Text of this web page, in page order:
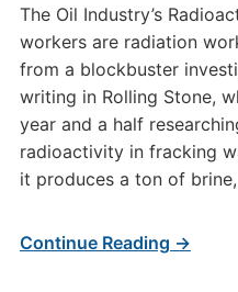
The Oil Industry’s
workers are radiation
from a blockbuster
writing in Rolling Stone,
year and a half
radioactivity in fracking
it produces a ton of
Continue Reading →